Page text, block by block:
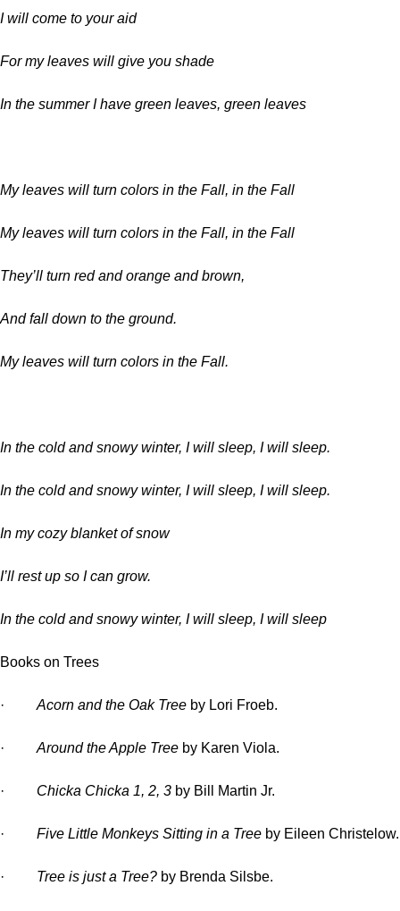
I will come to your aid
For my leaves will give you shade
In the summer I have green leaves, green leaves
My leaves will turn colors in the Fall, in the Fall
My leaves will turn colors in the Fall, in the Fall
They’ll turn red and orange and brown,
And fall down to the ground.
My leaves will turn colors in the Fall.
In the cold and snowy winter, I will sleep, I will sleep.
In the cold and snowy winter, I will sleep, I will sleep.
In my cozy blanket of snow
I’ll rest up so I can grow.
In the cold and snowy winter, I will sleep, I will sleep
Books on Trees
· Acorn and the Oak Tree by Lori Froeb.
· Around the Apple Tree by Karen Viola.
· Chicka Chicka 1, 2, 3 by Bill Martin Jr.
· Five Little Monkeys Sitting in a Tree by Eileen Christelow.
· Tree is just a Tree? by Brenda Silsbe.